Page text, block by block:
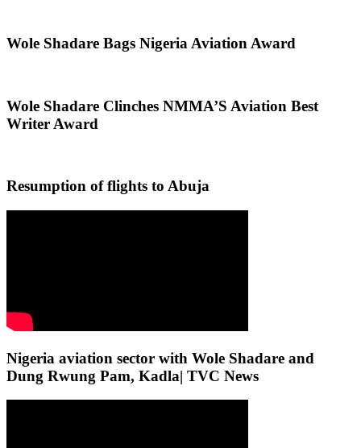
Wole Shadare Bags Nigeria Aviation Award
Wole Shadare Clinches NMMA’S Aviation Best
Writer Award
Resumption of flights to Abuja
Nigeria aviation sector with Wole Shadare and
Dung Rwung Pam, Kadla| TVC News